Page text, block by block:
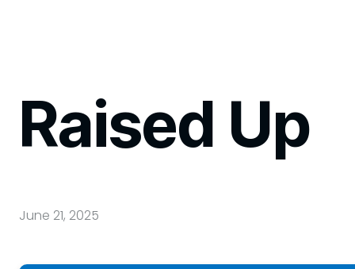
Raised Up
June 21, 2025